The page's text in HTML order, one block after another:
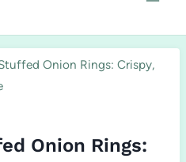
Onion Rings: Crispy,
Onion Rings: